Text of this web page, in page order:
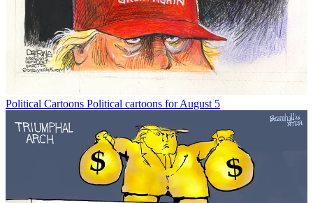
Political Cartoons Political cartoons for August 5